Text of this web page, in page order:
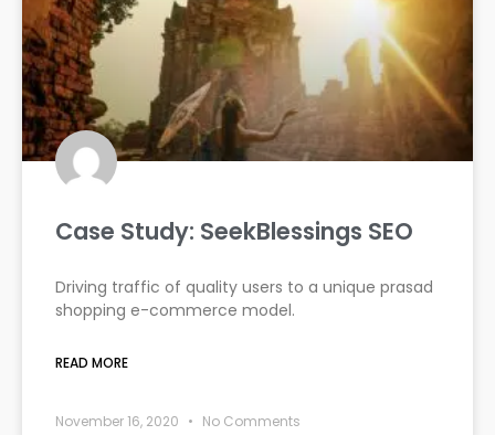
Case Study: SeekBlessings SEO
Driving traffic of quality users to a unique prasad
shopping e-commerce model.
READ MORE
November 16, 2020 No Comments